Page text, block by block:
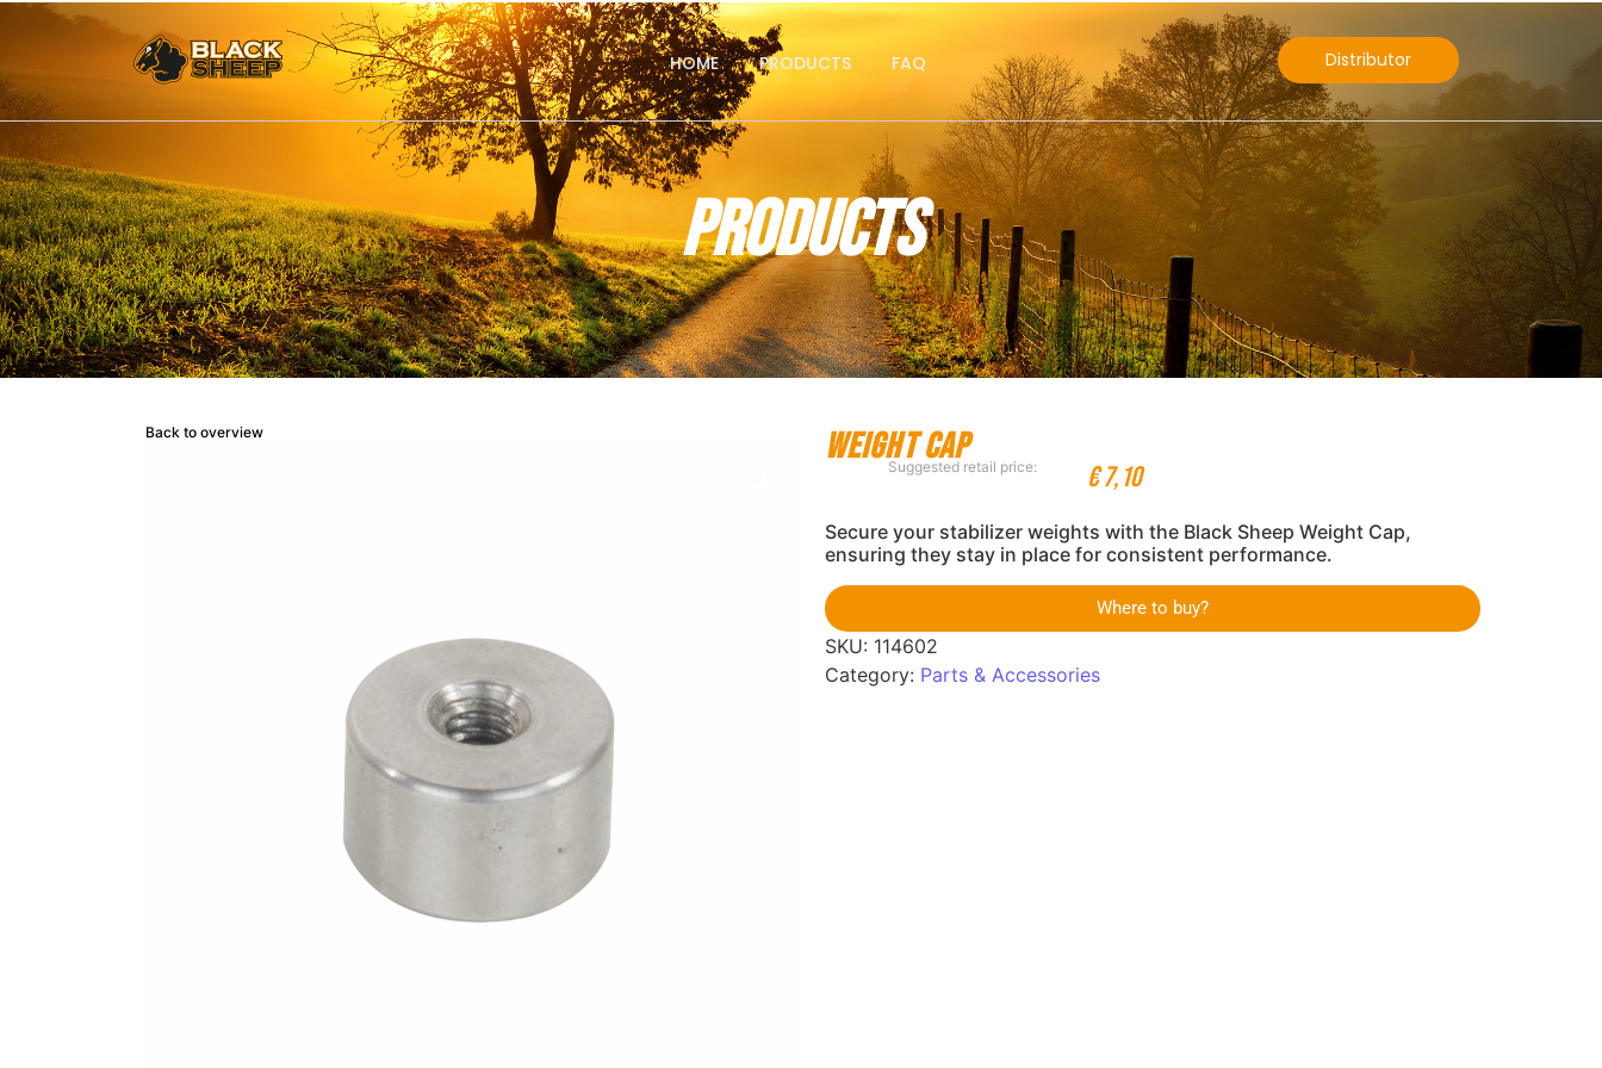
HOME PRODUCTS FAQ Distributor
Products
Back to overview Weight Cap
Suggested retail price: €7,10
Secure your stabilizer weights with the Black Sheep Weight Cap,
ensuring they stay in place for consistent performance.
Where to buy?
SKU: 114602
Category: Parts & Accessories